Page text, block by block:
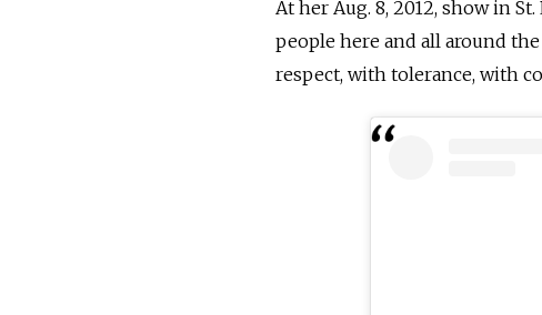
At her Aug. 8, 2012, show in
people here and all around
respect, with tolerance, with